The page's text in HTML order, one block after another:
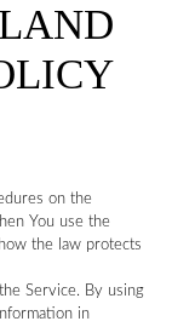
on the
You use the
the law protects
Service. By using
in